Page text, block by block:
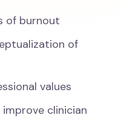
of burnout
of
values
clinician